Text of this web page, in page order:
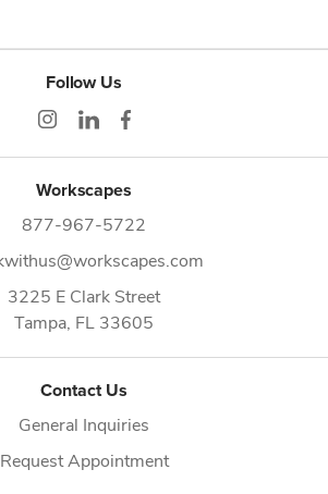
Follow Us
Workscapes
877-967-5722
3225 E Clark Street
Tampa, FL 33605
Contact Us
General Inquiries
Request Appointment